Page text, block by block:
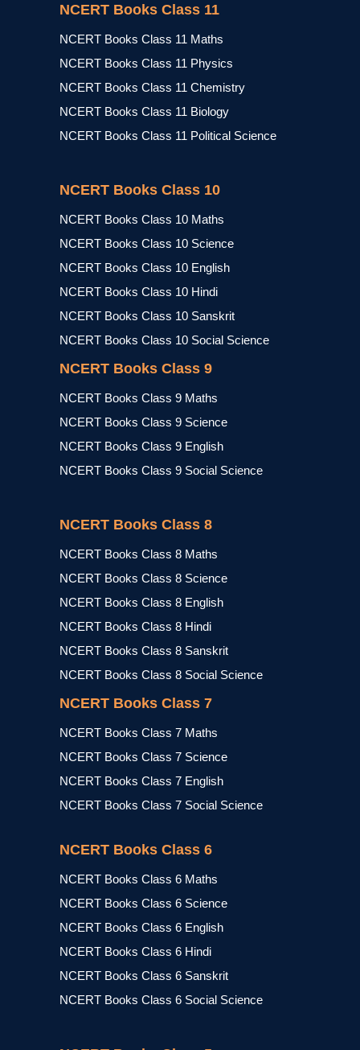
NCERT Books Class 11
NCERT Books Class 11 Maths
NCERT Books Class 11 Physics
NCERT Books Class 11 Chemistry
NCERT Books Class 11 Biology
NCERT Books Class 11 Political Science
NCERT Books Class 10
NCERT Books Class 10 Maths
NCERT Books Class 10 Science
NCERT Books Class 10 English
NCERT Books Class 10 Hindi
NCERT Books Class 10 Sanskrit
NCERT Books Class 10 Social Science
NCERT Books Class 9
NCERT Books Class 9 Maths
NCERT Books Class 9 Science
NCERT Books Class 9 English
NCERT Books Class 9 Social Science
NCERT Books Class 8
NCERT Books Class 8 Maths
NCERT Books Class 8 Science
NCERT Books Class 8 English
NCERT Books Class 8 Hindi
NCERT Books Class 8 Sanskrit
NCERT Books Class 8 Social Science
NCERT Books Class 7
NCERT Books Class 7 Maths
NCERT Books Class 7 Science
NCERT Books Class 7 English
NCERT Books Class 7 Social Science
NCERT Books Class 6
NCERT Books Class 6 Maths
NCERT Books Class 6 Science
NCERT Books Class 6 English
NCERT Books Class 6 Hindi
NCERT Books Class 6 Sanskrit
NCERT Books Class 6 Social Science